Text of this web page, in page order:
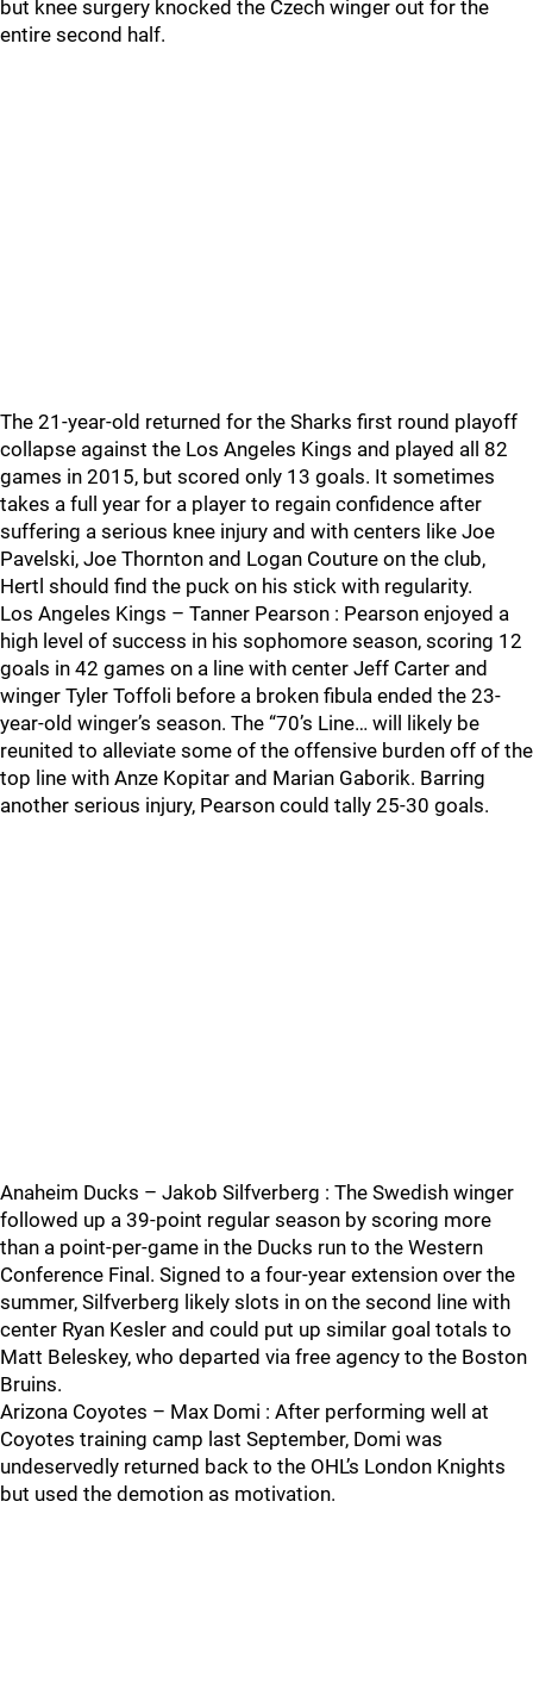
but knee surgery knocked the Czech winger out for the
entire second half.
The 21-year-old returned for the Sharks first round playoff
collapse against the Los Angeles Kings and played all 82
games in 2015, but scored only 13 goals. It sometimes
takes a full year for a player to regain confidence after
suffering a serious knee injury and with centers like Joe
Pavelski, Joe Thornton and Logan Couture on the club,
Hertl should find the puck on his stick with regularity.
Los Angeles Kings – Tanner Pearson : Pearson enjoyed a
high level of success in his sophomore season, scoring 12
goals in 42 games on a line with center Jeff Carter and
winger Tyler Toffoli before a broken fibula ended the 23-
year-old winger’s season. The “70’s Line… will likely be
reunited to alleviate some of the offensive burden off of the
top line with Anze Kopitar and Marian Gaborik. Barring
another serious injury, Pearson could tally 25-30 goals.
Anaheim Ducks – Jakob Silfverberg : The Swedish winger
followed up a 39-point regular season by scoring more
than a point-per-game in the Ducks run to the Western
Conference Final. Signed to a four-year extension over the
summer, Silfverberg likely slots in on the second line with
center Ryan Kesler and could put up similar goal totals to
Matt Beleskey, who departed via free agency to the Boston
Bruins.
Arizona Coyotes – Max Domi : After performing well at
Coyotes training camp last September, Domi was
undeservedly returned back to the OHL’s London Knights
but used the demotion as motivation.